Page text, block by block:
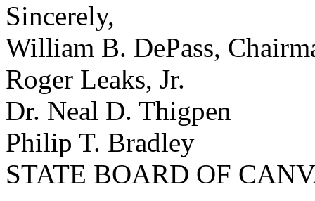
Sincerely,
William B. DePass,
Roger Leaks, Jr.
Dr. Neal D. Thigpen
Philip T. Bradley
STATE BOARD OF